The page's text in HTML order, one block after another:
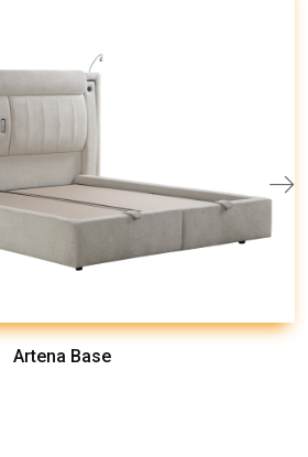
Artena Base